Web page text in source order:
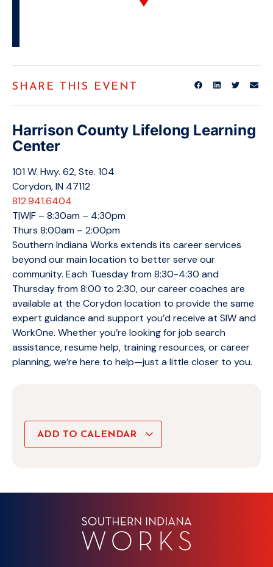
SHARE THIS EVENT
Harrison County Lifelong Learning
Center
101 W. Hwy. 62, Ste. 104
Corydon, IN 47112
812.941.6404
T|W|F – 8:30am – 4:30pm
Thurs 8:00am – 2:00pm
Southern Indiana Works extends its career services
beyond our main location to better serve our
community. Each Tuesday from 8:30-4:30 and
Thursday from 8:00 to 2:30, our career coaches are
available at the Corydon location to provide the same
expert guidance and support you’d receive at SIW and
WorkOne. Whether you’re looking for job search
assistance, resume help, training resources, or career
planning, we’re here to help—just a little closer to you.
ADD TO CALENDAR